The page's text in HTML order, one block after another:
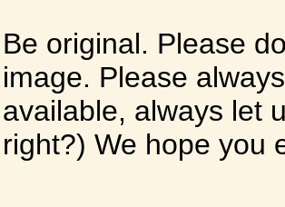
Be original. Please
image. Please
available, always let
right?) We hope you